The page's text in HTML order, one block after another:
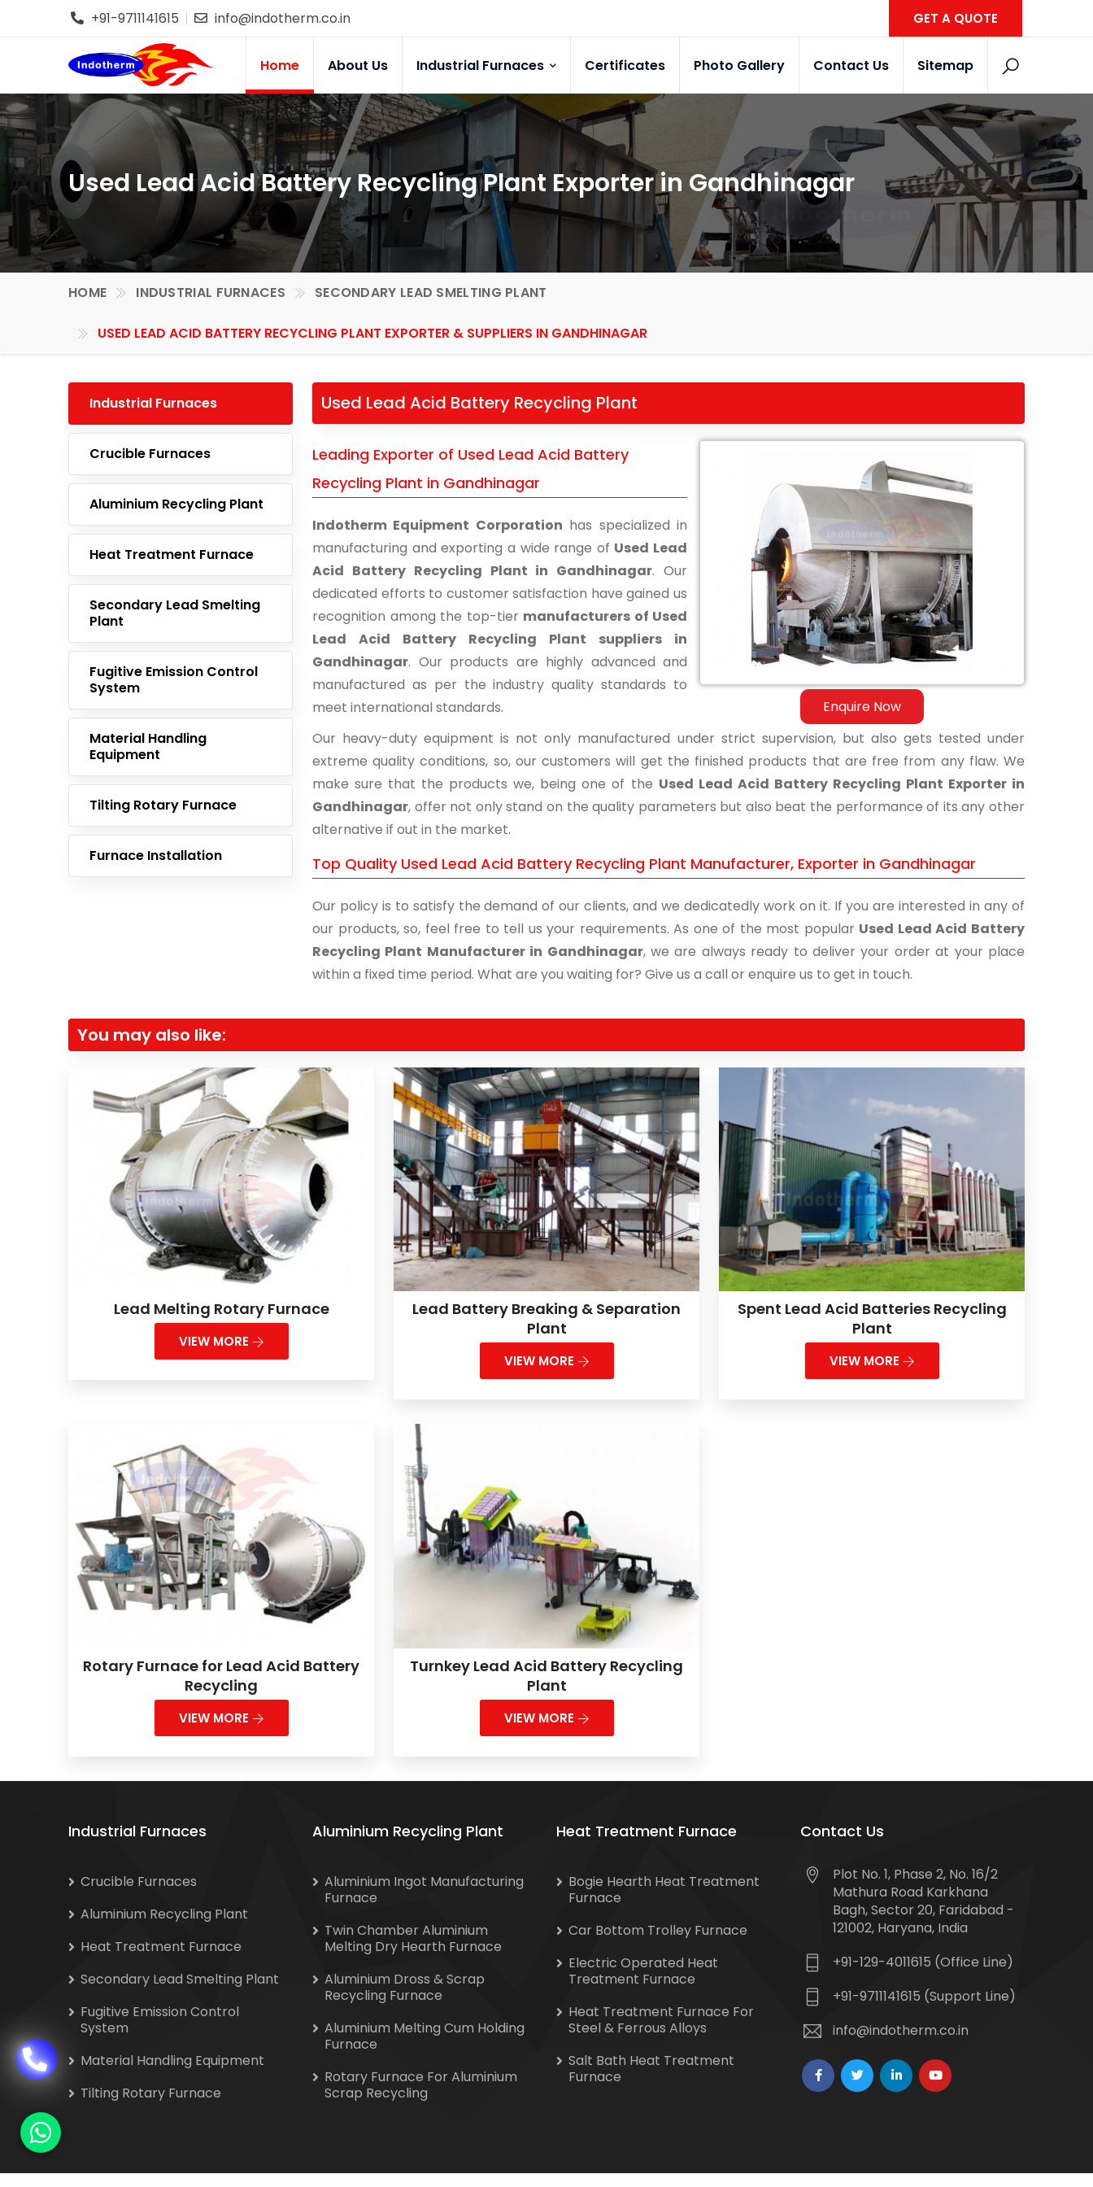
+91-9711141615 info@indotherm.co.in GET A QUOTE
Home About Us Industrial Furnaces Certificates Photo Gallery Contact Us Sitemap
Used Lead Acid Battery Recycling Plant Exporter in Gandhinagar
HOME INDUSTRIAL FURNACES SECONDARY LEAD SMELTING PLANT
USED LEAD ACID BATTERY RECYCLING PLANT EXPORTER & SUPPLIERS IN GANDHINAGAR
Industrial Furnaces
Crucible Furnaces
Aluminium Recycling Plant
Heat Treatment Furnace
Secondary Lead Smelting
Plant
Fugitive Emission Control
System
Material Handling
Equipment
Tilting Rotary Furnace
Furnace Installation
Used Lead Acid Battery Recycling Plant
Enquire Now
Leading Exporter of Used Lead Acid Battery
Recycling Plant in Gandhinagar
Indotherm Equipment Corporation has specialized in
manufacturing and exporting a wide range of Used Lead
Acid Battery Recycling Plant in Gandhinagar. Our
dedicated efforts to customer satisfaction have gained us
recognition among the top-tier manufacturers of Used
Lead Acid Battery Recycling Plant suppliers in
Gandhinagar. Our products are highly advanced and
manufactured as per the industry quality standards to
meet international standards.
Our heavy-duty equipment is not only manufactured under strict supervision, but also gets tested under
extreme quality conditions, so, our customers will get the finished products that are free from any flaw. We
make sure that the products we, being one of the Used Lead Acid Battery Recycling Plant Exporter in
Gandhinagar, offer not only stand on the quality parameters but also beat the performance of its any other
alternative if out in the market.
Top Quality Used Lead Acid Battery Recycling Plant Manufacturer, Exporter in Gandhinagar
Our policy is to satisfy the demand of our clients, and we dedicatedly work on it. If you are interested in any of
our products, so, feel free to tell us your requirements. As one of the most popular Used Lead Acid Battery
Recycling Plant Manufacturer in Gandhinagar, we are always ready to deliver your order at your place
within a fixed time period. What are you waiting for? Give us a call or enquire us to get in touch.
You may also like:
Lead Melting Rotary Furnace
VIEW MORE
Lead Battery Breaking & Separation
Plant
VIEW MORE
Spent Lead Acid Batteries Recycling
Plant
VIEW MORE
Rotary Furnace for Lead Acid Battery
Recycling
VIEW MORE
Turnkey Lead Acid Battery Recycling
Plant
VIEW MORE
Industrial Furnaces
Crucible Furnaces
Aluminium Recycling Plant
Heat Treatment Furnace
Secondary Lead Smelting Plant
Fugitive Emission Control
System
Material Handling Equipment
Tilting Rotary Furnace
Aluminium Recycling Plant
Aluminium Ingot Manufacturing
Furnace
Twin Chamber Aluminium
Melting Dry Hearth Furnace
Aluminium Dross & Scrap
Recycling Furnace
Aluminium Melting Cum Holding
Furnace
Rotary Furnace For Aluminium
Scrap Recycling
Heat Treatment Furnace
Bogie Hearth Heat Treatment
Furnace
Car Bottom Trolley Furnace
Electric Operated Heat
Treatment Furnace
Heat Treatment Furnace For
Steel & Ferrous Alloys
Salt Bath Heat Treatment
Furnace
Contact Us
Plot No. 1, Phase 2, No. 16/2
Mathura Road Karkhana
Bagh, Sector 20, Faridabad -
121002, Haryana, India
+91-129-4011615 (Office Line)
+91-9711141615 (Support Line)
info@indotherm.co.in